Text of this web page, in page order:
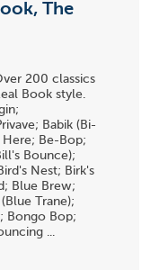
The
200 classics
Book style.
Babik (Bi-
Here; Be-Bop;
Bounce);
Nest; Birk's
Blue Brew;
Trane);
Bongo Bop;
...